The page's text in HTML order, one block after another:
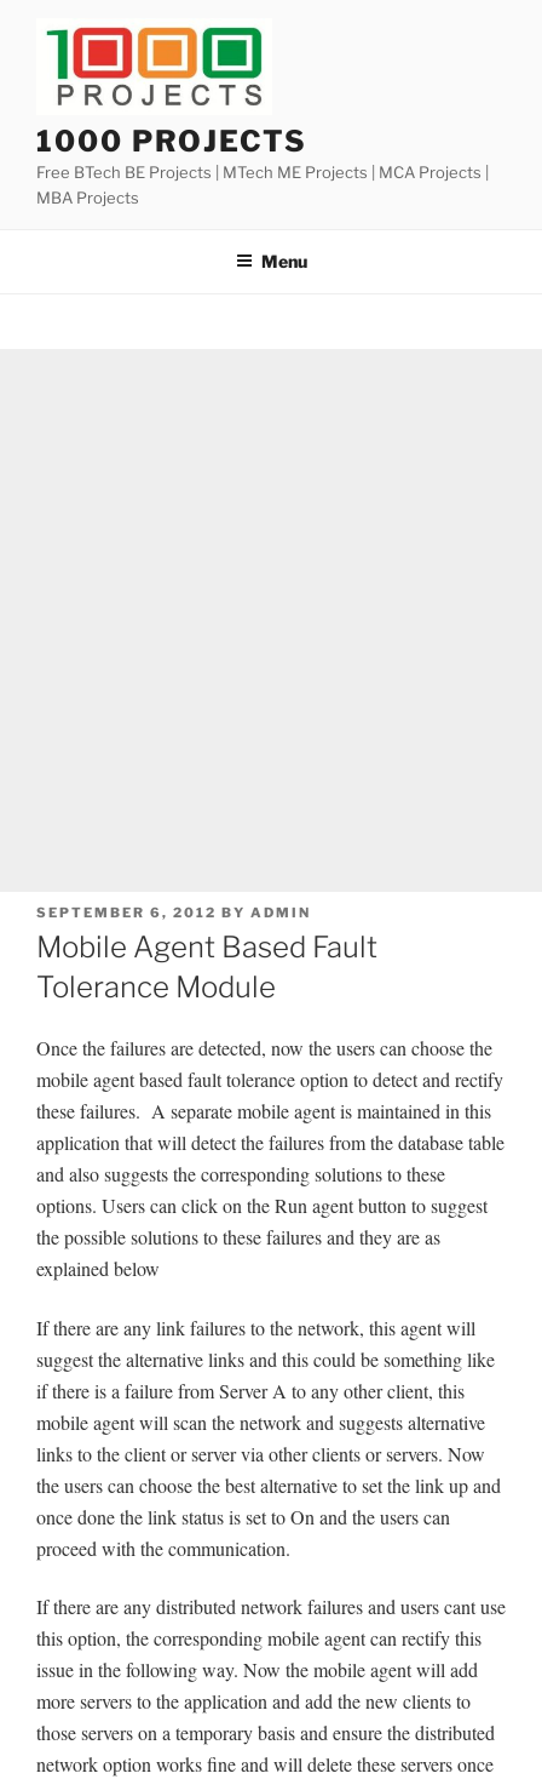
1000 PROJECTS
Free BTech BE Projects | MTech ME Projects | MCA Projects |
MBA Projects
Menu
POSTED
ON
SEPTEMBER 6, 2012 BY ADMIN
Mobile Agent Based Fault
Tolerance Module
Once the failures are detected, now the users can choose the
mobile agent based fault tolerance option to detect and rectify
these failures. A separate mobile agent is maintained in this
application that will detect the failures from the database table
and also suggests the corresponding solutions to these
options. Users can click on the Run agent button to suggest
the possible solutions to these failures and they are as
explained below
If there are any link failures to the network, this agent will
suggest the alternative links and this could be something like
if there is a failure from Server A to any other client, this
mobile agent will scan the network and suggests alternative
links to the client or server via other clients or servers. Now
the users can choose the best alternative to set the link up and
once done the link status is set to On and the users can
proceed with the communication.
If there are any distributed network failures and users cant use
this option, the corresponding mobile agent can rectify this
issue in the following way. Now the mobile agent will add
more servers to the application and add the new clients to
those servers on a temporary basis and ensure the distributed
network option works fine and will delete these servers once